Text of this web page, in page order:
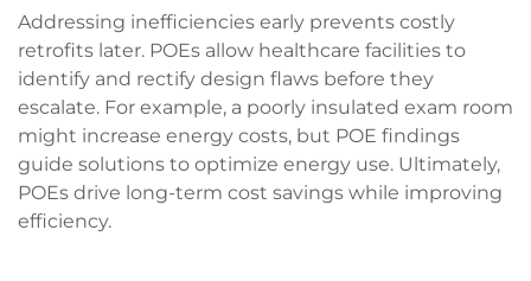
Addressing inefficiencies early prevents costly
retrofits later. POEs allow healthcare facilities to
identify and rectify design flaws before they
escalate. For example, a poorly insulated exam room
might increase energy costs, but POE findings
guide solutions to optimize energy use. Ultimately,
POEs drive long-term cost savings while improving
efficiency.